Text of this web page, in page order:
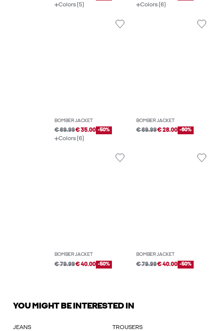
Colors (5) Colors (6)
BOMBER JACKET
€ 69.99€ 35.00 -50%
Colors (6)
BOMBER JACKET
€ 69.99€ 28.00 -60%
BOMBER JACKET
€ 79.99€ 40.00 -50%
BOMBER JACKET
€ 79.99€ 40.00 -50%
YOU MIGHT BE INTERESTED IN
JEANS TROUSERS